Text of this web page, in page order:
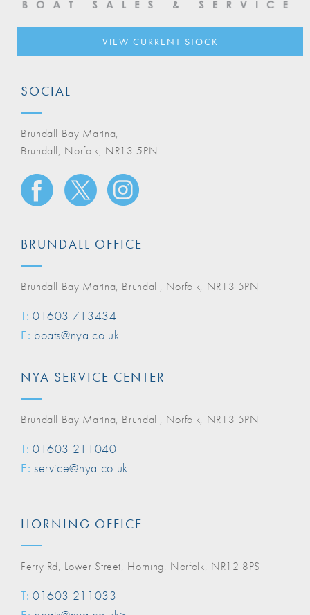
VIEW CURRENT STOCK
SOCIAL
Brundall Bay Marina,
Brundall, Norfolk, NR13 5PN
BRUNDALL OFFICE
Brundall Bay Marina, Brundall, Norfolk, NR13 5PN
T: 01603 713434
E: boats@nya.co.uk
NYA SERVICE CENTER
Brundall Bay Marina, Brundall, Norfolk, NR13 5PN
T: 01603 211040
E: service@nya.co.uk
HORNING OFFICE
Ferry Rd, Lower Street, Horning, Norfolk, NR12 8PS
T: 01603 211033